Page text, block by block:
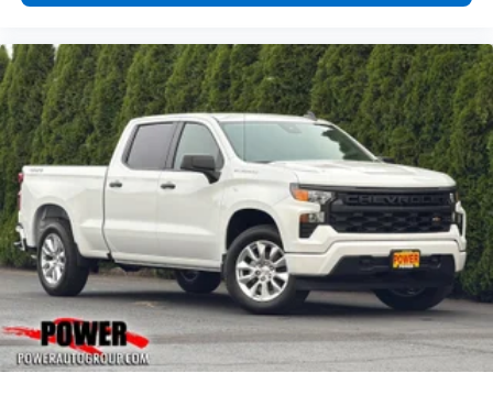
Wireless Phone Projection for Apple CarPlay and
6-speaker audio system
Speakers are positioned throughout the
cabin for outstanding sound quality and an
enjoyable listening experience
May require additional optional equipment